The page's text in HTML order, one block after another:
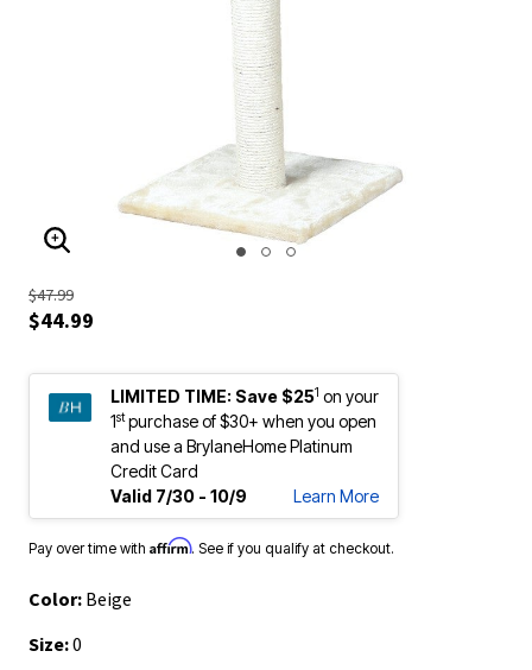
ENLARGE IMAGE
$47.99
$44.99
LIMITED TIME: Save $251 on your
1stpurchase of $30+ when you open
and use a BrylaneHome Platinum
Credit Card
Valid 7/30 - 10/9
Learn More
Pay over time with Affirm. See if you qualify at checkout.
Color: Beige
Size:0